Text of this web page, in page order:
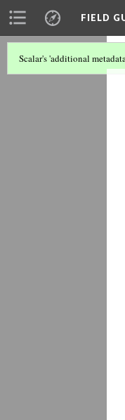
FIELD
Scalar's 'additional